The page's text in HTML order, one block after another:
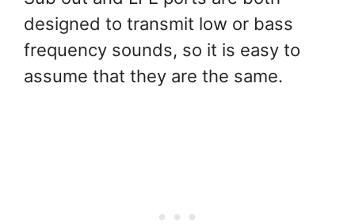
designed to transmit low or bass
frequency sounds, so it is easy to
assume that they are the same.